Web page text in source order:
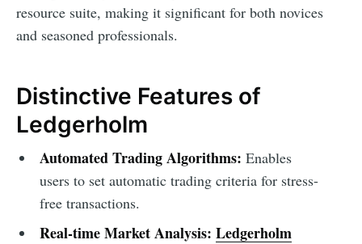
resource suite, making it significant for both novices
and seasoned professionals.
Distinctive Features of
Ledgerholm
Automated Trading Algorithms: Enables
users to set automatic trading criteria for stress-
free transactions.
Real-time Market Analysis: Ledgerholm